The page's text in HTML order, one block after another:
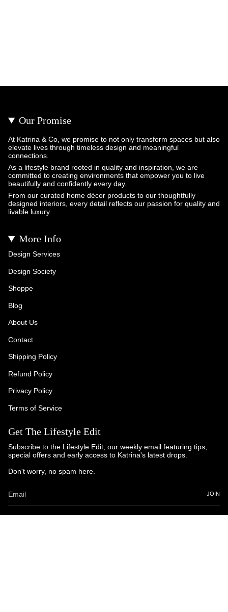
Our Promise
At Katrina & Co, we promise to not only transform spaces but also
elevate lives through timeless design and meaningful
connections.
As a lifestyle brand rooted in quality and inspiration, we are
committed to creating environments that empower you to live
beautifully and confidently every day.
From our curated home décor products to our thoughtfully
designed interiors, every detail reflects our passion for quality and
livable luxury.
More Info
Design Services
Design Society
Shoppe
Blog
About Us
Contact
Shipping Policy
Refund Policy
Privacy Policy
Terms of Service
Get The Lifestyle Edit
Subscribe to the Lifestyle Edit, our weekly email featuring tips,
special offers and early access to Katrina's latest drops.
Don't worry, no spam here.
JOIN